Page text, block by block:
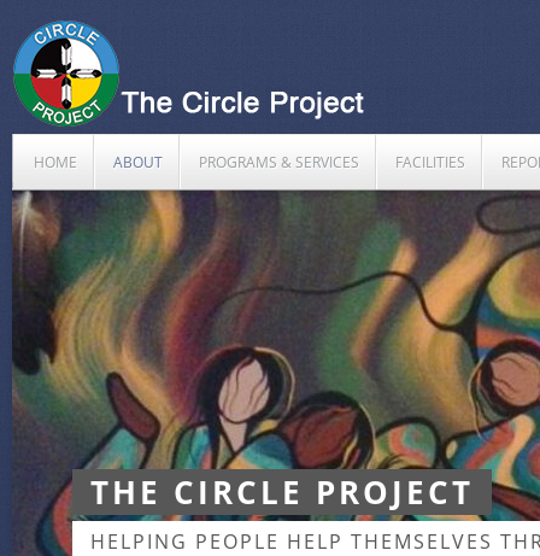
HOME ABOUT PROGRAMS & SERVICES FACILITIES
THE CIRCLE PROJECT
HELPING PEOPLE HELP THEMSELVES